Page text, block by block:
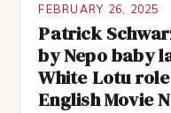
FEBRUARY 26, 2025
Patrick
by Nepo baby
White Lotu
English Movie